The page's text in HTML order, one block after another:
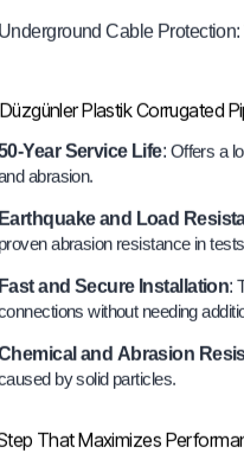
Underground Cable Protection:
Plastik Corrugated
Year Service Life: Offers a
abrasion.
Earthquake and Load
proven abrasion resistance in
Fast and Secure Installation:
without needing
and Abrasion
by solid particles.
That Maximizes